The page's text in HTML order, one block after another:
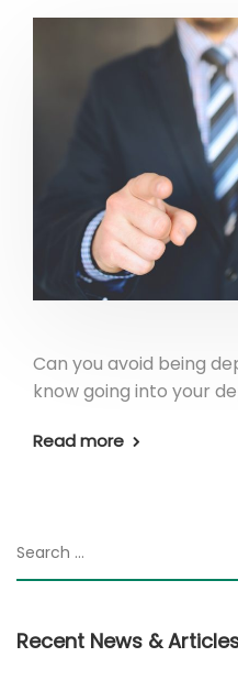
Can you avoid being
know going into your
Read more
Recent News &